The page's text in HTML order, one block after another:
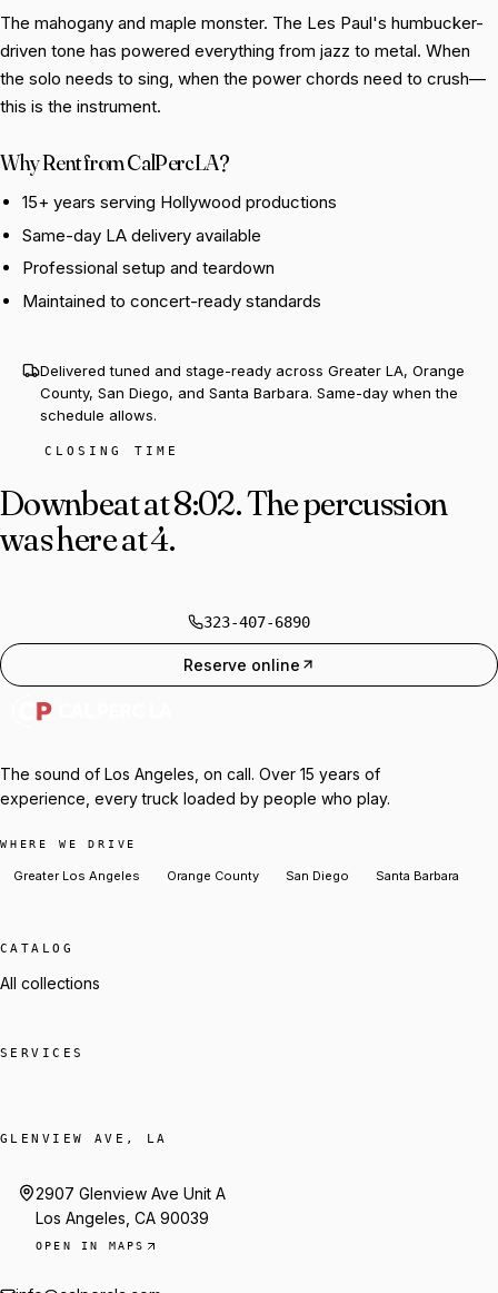
The mahogany and maple monster. The Les Paul's humbucker-
driven tone has powered everything from jazz to metal. When
the solo needs to sing, when the power chords need to crush—
this is the instrument.
Why Rent from CalPercLA?
15+ years serving Hollywood productions
Same-day LA delivery available
Professional setup and teardown
Maintained to concert-ready standards
Delivered tuned and stage-ready across Greater LA, Orange
County, San Diego, and Santa Barbara. Same-day when the
schedule allows.
CLOSING TIME
Downbeat at 8:02.The percussion
was here at 4.
323-407-6890
Reserve online
The sound of Los Angeles, on call. Over 15 years of
experience, every truck loaded by people who play.
WHERE WE DRIVE
Greater Los Angeles Orange County San Diego Santa Barbara
CATALOG
All collections
SERVICES
GLENVIEW AVE, LA
2907 Glenview Ave Unit A
Los Angeles, CA 90039
OPEN IN MAPS